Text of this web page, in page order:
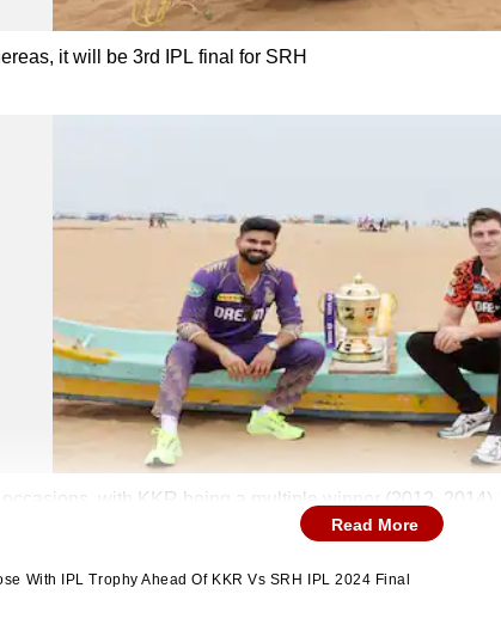
it will be 3rd IPL final for SRH
with KKR being a multiple winner (2012,
Read More
With IPL Trophy Ahead Of KKR Vs SRH IPL 2024 Final